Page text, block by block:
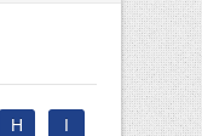
H I